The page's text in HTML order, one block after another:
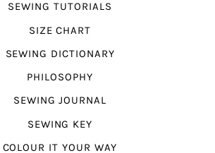
SEWING TUTORIALS
SIZE CHART
SEWING DICTIONARY
PHILOSOPHY
SEWING JOURNAL
SEWING KEY
COLOUR IT YOUR WAY